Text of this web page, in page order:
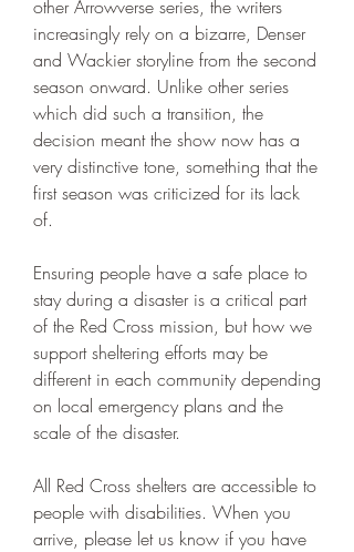
other Arrowverse series, the writers
increasingly rely on a bizarre, Denser
and Wackier storyline from the second
season onward. Unlike other series
which did such a transition, the
decision meant the show now has a
very distinctive tone, something that the
first season was criticized for its lack
of.
Ensuring people have a safe place to
stay during a disaster is a critical part
of the Red Cross mission, but how we
support sheltering efforts may be
different in each community depending
on local emergency plans and the
scale of the disaster.
All Red Cross shelters are accessible to
people with disabilities. When you
arrive, please let us know if you have